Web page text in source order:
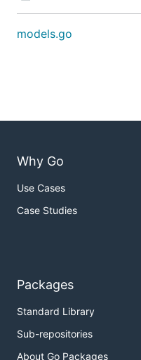
models.go
Why Go
Use Cases
Case Studies
Packages
Standard Library
Sub-repositories
About Go Packages